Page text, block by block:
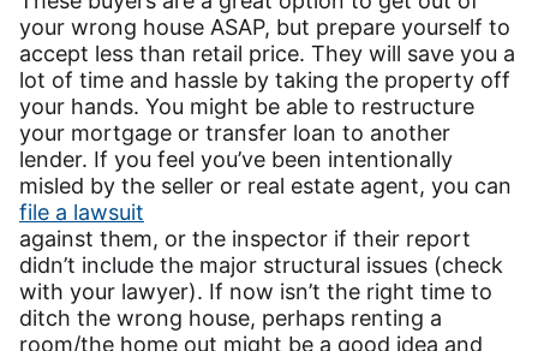
your wrong house ASAP, but prepare yourself to
accept less than retail price. They will save you a
lot of time and hassle by taking the property off
your hands. You might be able to restructure
your mortgage or transfer loan to another
lender. If you feel you’ve been intentionally
misled by the seller or real estate agent, you can
file a lawsuit
against them, or the inspector if their report
didn’t include the major structural issues (check
with your lawyer). If now isn’t the right time to
ditch the wrong house, perhaps renting a
room/the home out might be a good idea and